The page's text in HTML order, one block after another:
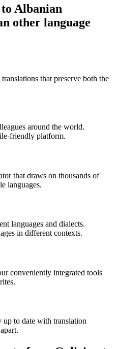
Albanian
other language
that preserve both the
around the world.
friendly platform.
that draws on thousands of
languages.
languages and dialects.
in different contexts.
conveniently integrated tools
up to date with translation